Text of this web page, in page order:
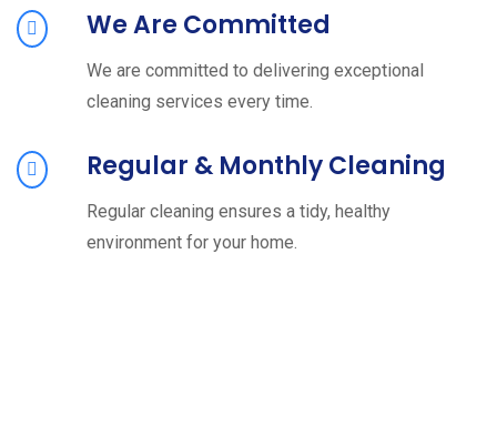
We Are Committed
We are committed to delivering exceptional
cleaning services every time.
Regular & Monthly Cleaning
Regular cleaning ensures a tidy, healthy
environment for your home.